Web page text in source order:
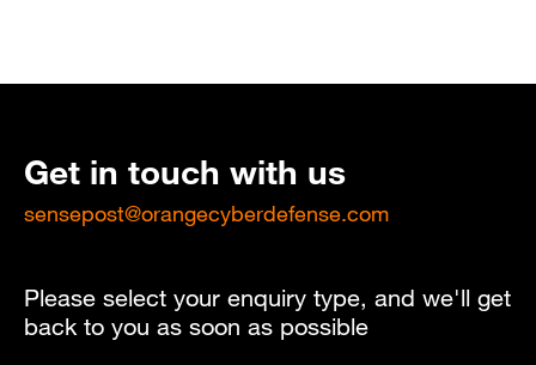
Get in touch with us
sensepost@orangecyberdefense.com
Please select your enquiry type, and we'll get
back to you as soon as possible